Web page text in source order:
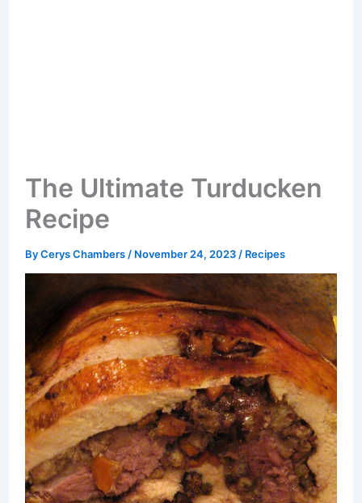
The Ultimate Turducken
Recipe
ByCerys Chambers / November 24, 2023 / Recipes